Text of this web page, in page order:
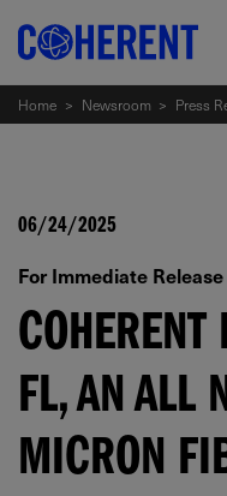
Home > Newsroom > Press
06/24/2025
For Immediate Release
COHERENT
FL, AN ALL
MICRON